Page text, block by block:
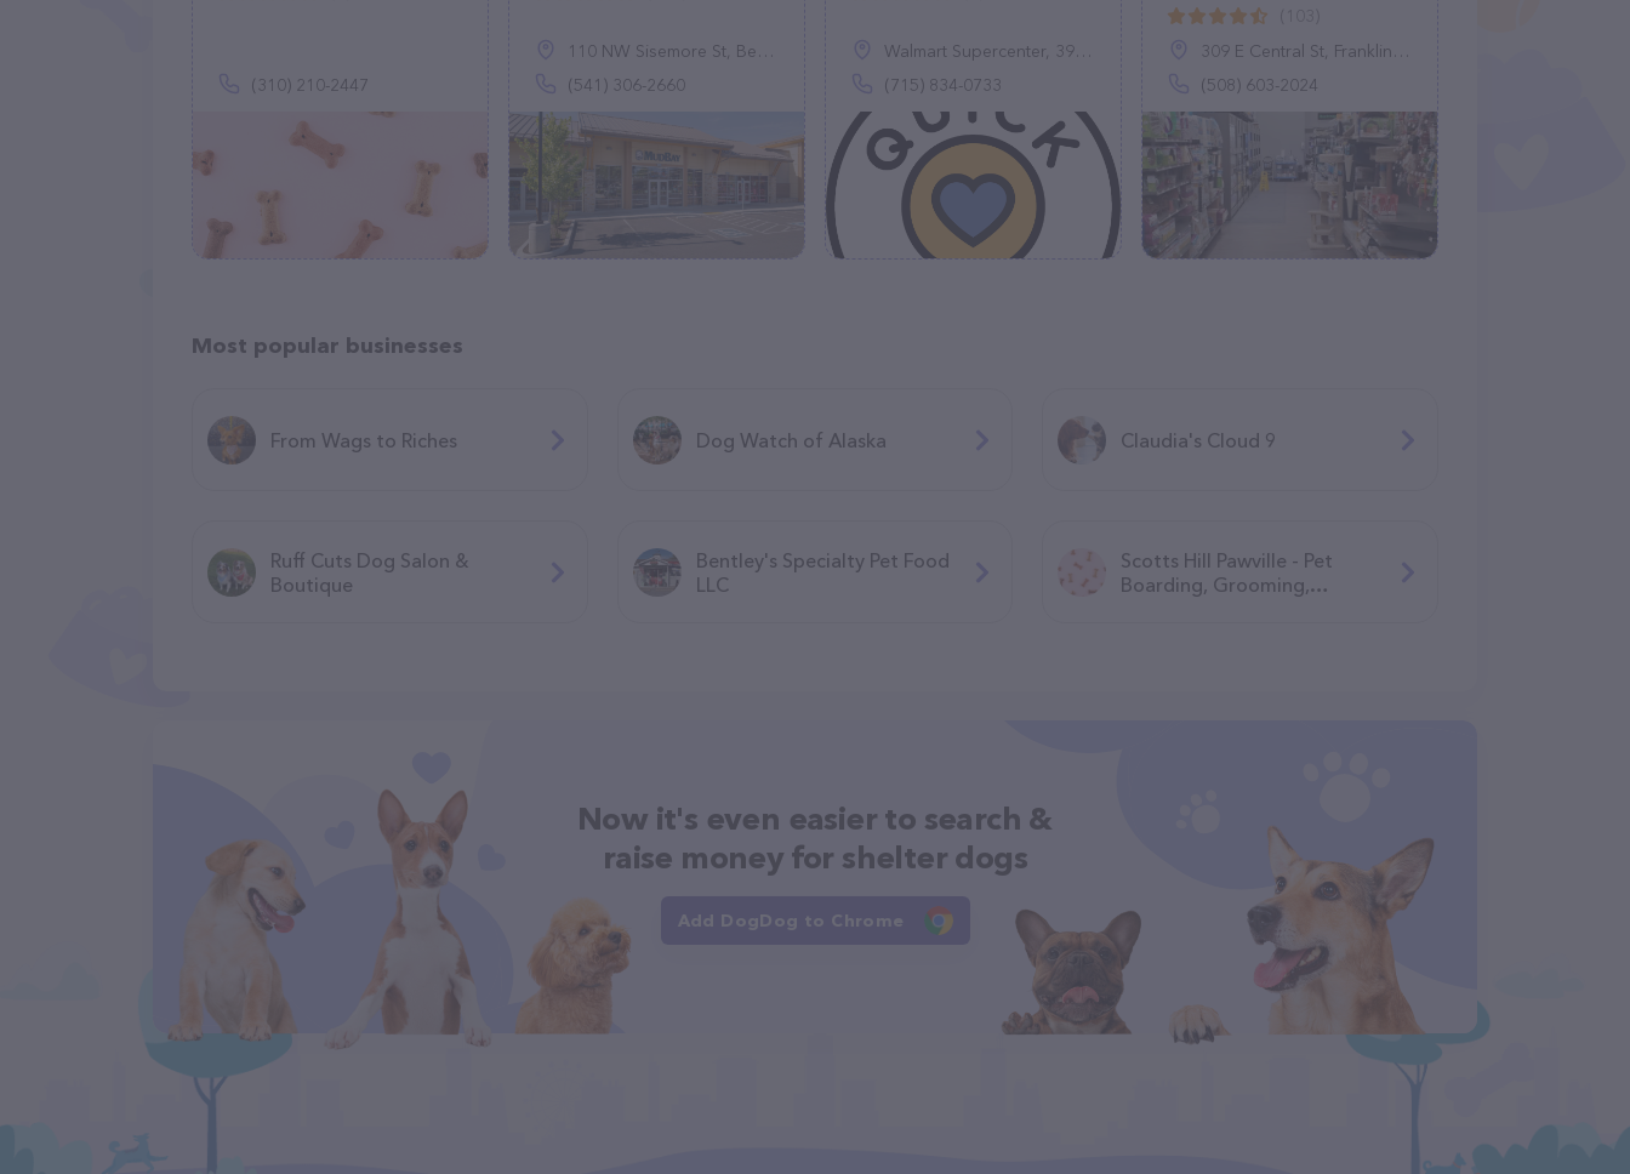
(310) 210-2447
110 NW Sisemore St, Bend, OR 97701
(541) 306-2660
Walmart Supercenter, 3915 Gateway Dr, Eau Claire, WI 54701
(715) 834-0733
309 E Central St, Franklin, MA 02038
(508) 603-2024
Most popular businesses
From Wags to Riches Dog Watch of Alaska Claudia's Cloud 9
Ruff Cuts Dog Salon &
Boutique
Bentley's Specialty Pet Food
LLC
Scotts Hill Pawville - Pet
Boarding, Grooming,
Now it's even easier to search &
raise money for shelter dogs
Add DogDog to Chrome